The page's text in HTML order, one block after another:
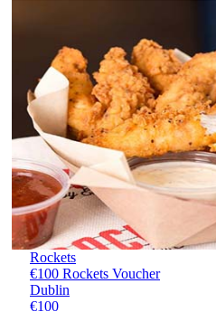
Rockets
€100 Rockets Voucher
Dublin
€100